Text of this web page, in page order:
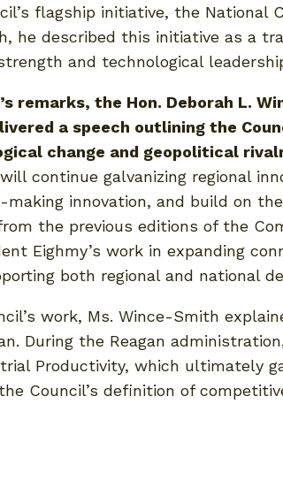
flagship initiative, the National
he described this initiative as a
and technological
remarks, the Hon. Deborah L.
a speech outlining the
change and geopolitical
continue galvanizing regional
innovation, and build on
the previous editions of the
Eighmy’s work in expanding
both regional and national
work, Ms. Wince-Smith
During the Reagan
Productivity, which ultimately
Council’s definition of